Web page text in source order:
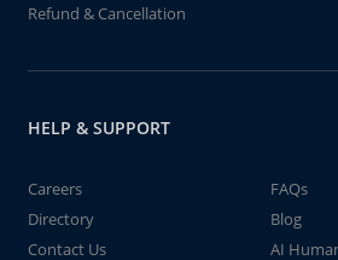
Refund & Cancellation
HELP & SUPPORT
Careers
FAQs
Directory
Blog
Contact Us
AI